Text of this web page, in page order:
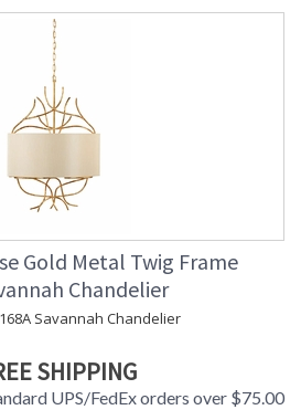
Gold Metal Twig Frame
Chandelier
Savannah Chandelier
SHIPPING
UPS/FedEx orders over $75.00